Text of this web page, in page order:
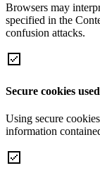
Browsers may
specified in the
confusion attacks.
Secure cookies used
Using secure
information